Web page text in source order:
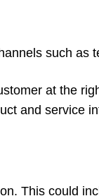
such
at the
and service
This could